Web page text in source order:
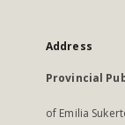
Address
Provincial
of Emilia